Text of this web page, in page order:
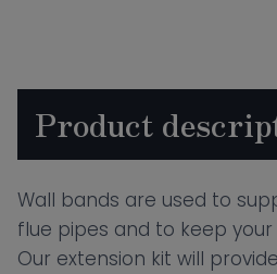
Product
Wall bands are used to
flue pipes and to keep
Our extension kit will